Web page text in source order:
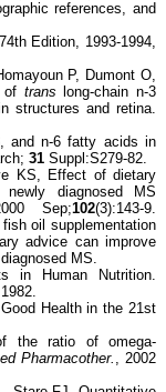
references, and
Edition, 1993-1994,
P, Dumont O,
of trans long-chain n-3
structures and retina.
and n-6 fatty acids in
31 Suppl:S279-82.
KS, Effect of dietary
diagnosed MS
Sep;102(3):143-9.
oil supplementation
advice can improve
MS.
in Human Nutrition.
Health in the 21st
the ratio of omega-
Pharmacother., 2002